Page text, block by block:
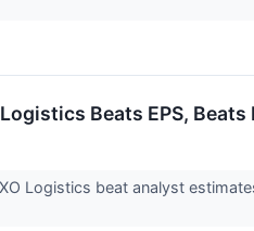
Beats EPS,
Logistics beat analyst